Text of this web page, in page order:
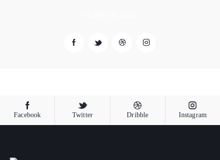
Facebook Twitter Dribble Instagram